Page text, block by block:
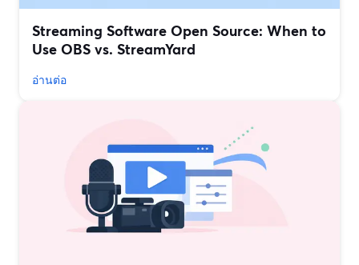
Streaming Software Open Source: When to
Use OBS vs. StreamYard
อ่านต่อ